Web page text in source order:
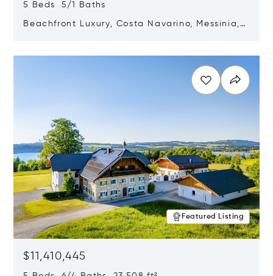
5 Beds 5/1 Baths
Beachfront Luxury, Costa Navarino, Messinia,
Featured Listing
$11,410,445